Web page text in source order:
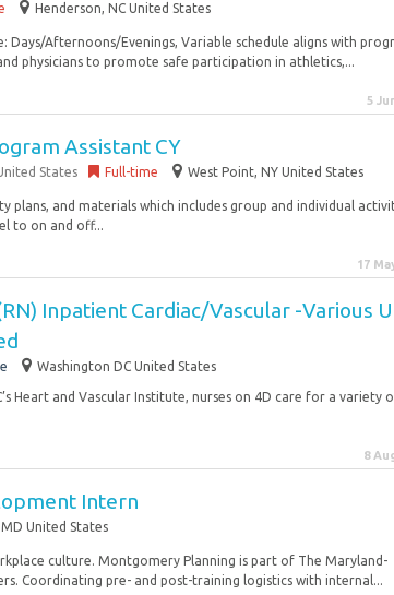
Henderson, NC United States
Days/Afternoons/Evenings, Variable schedule aligns with
physicians to promote safe participation in athletics,...
5
Assistant CY
States Full-time West Point, NY United States
plans, and materials which includes group and individual
to on and off...
17
Inpatient Cardiac/Vascular -Various
Washington DC United States
Heart and Vascular Institute, nurses on 4D care for a variety
8
Intern
United States
culture. Montgomery Planning is part of The Maryland-
Coordinating pre- and post-training logistics with internal...